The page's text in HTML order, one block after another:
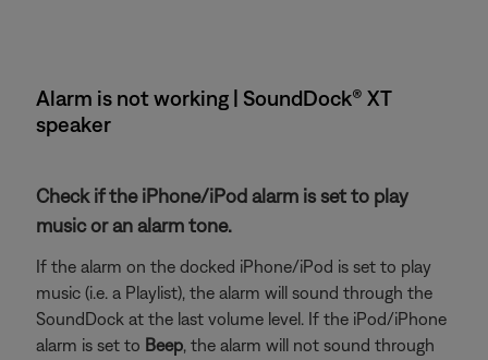
Alarm is not working | SoundDock® XT
speaker
Check if the iPhone/iPod alarm is set to play
music or an alarm tone.
If the alarm on the docked iPhone/iPod is set to play
music (i.e. a Playlist), the alarm will sound through the
SoundDock at the last volume level. If the iPod/iPhone
alarm is set to Beep, the alarm will not sound through